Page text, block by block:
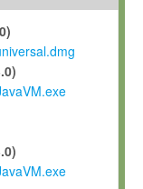
in the course of
grant Max-Planck a
modifications and
improvements, and
and any future
contribution